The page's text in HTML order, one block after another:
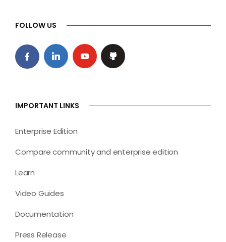
FOLLOW US
IMPORTANT LINKS
Enterprise Edition
Compare community and enterprise edition
Learn
Video Guides
Documentation
Press Release